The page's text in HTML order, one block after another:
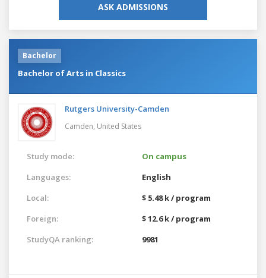
ASK ADMISSIONS
Bachelor
Bachelor of Arts in Classics
Rutgers University-Camden
Camden, United States
Study mode:
On campus
Languages:
English
Local:
$ 5.48 k / program
Foreign:
$ 12.6 k / program
StudyQA ranking:
9981